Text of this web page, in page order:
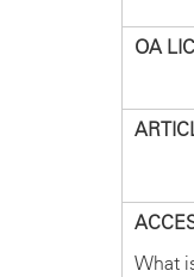
OA
What